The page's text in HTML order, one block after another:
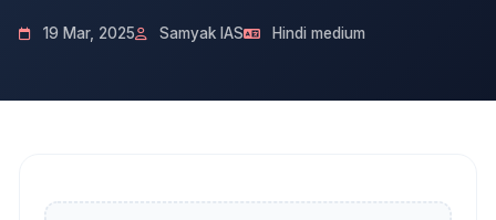
19 Mar, 2025 Samyak IAS Hindi medium